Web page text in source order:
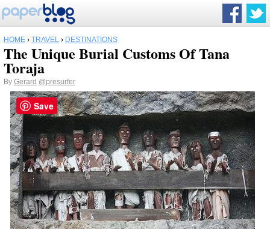
HOME › TRAVEL › DESTINATIONS
The Unique Burial Customs Of Tana
Toraja
By Gerard @presurfer
Save